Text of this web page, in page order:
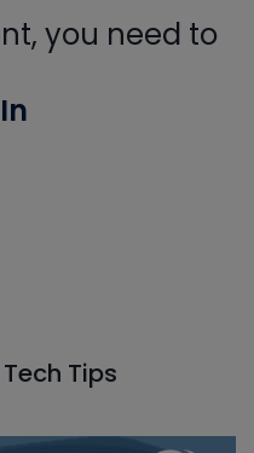
you need to
Tips